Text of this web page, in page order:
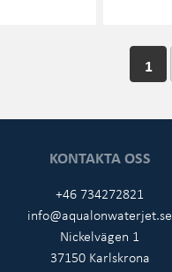
1
KONTAKTA OSS
+46 734272821
info@aqualonwaterjet.se
Nickelvägen 1
37150 Karlskrona